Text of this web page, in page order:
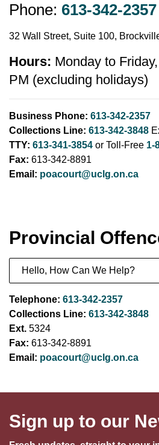
Phone: 613-342-2357
32 Wall Street, Suite 100,
Hours: Monday to
PM (excluding holidays)
Business Phone: 613-342-2357
Collections Line: 613-342-3848
TTY: 613-341-3854 or Toll-Free 1-
Fax: 613-342-8891
Email: poacourt@uclg.on.ca
Provincial
Hello, How Can We Help?
Telephone: 613-342-2357
Collections Line: 613-342-3848
Ext. 5324
Fax: 613-342-8891
Email: poacourt@uclg.on.ca
Sign up to our